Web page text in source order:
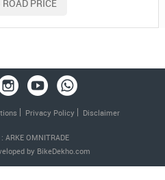
ROAD PRICE
Privacy Policy Disclaimer
ARKE OMNITRADE
by BikeDekho.com